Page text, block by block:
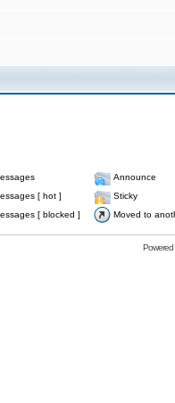
Announce
[ hot ]
Sticky
[ blocked ] Moved to